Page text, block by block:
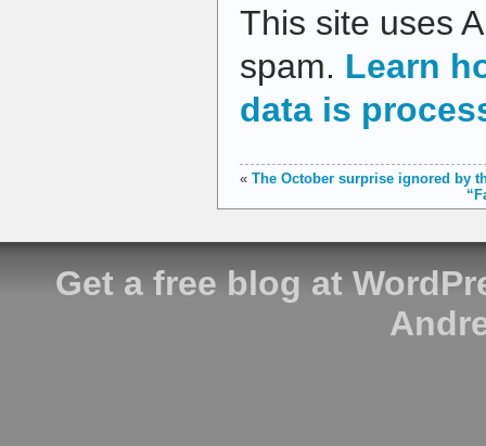
This site uses
spam. Learn
data is
« The October surprise ignored by
Get a free blog at